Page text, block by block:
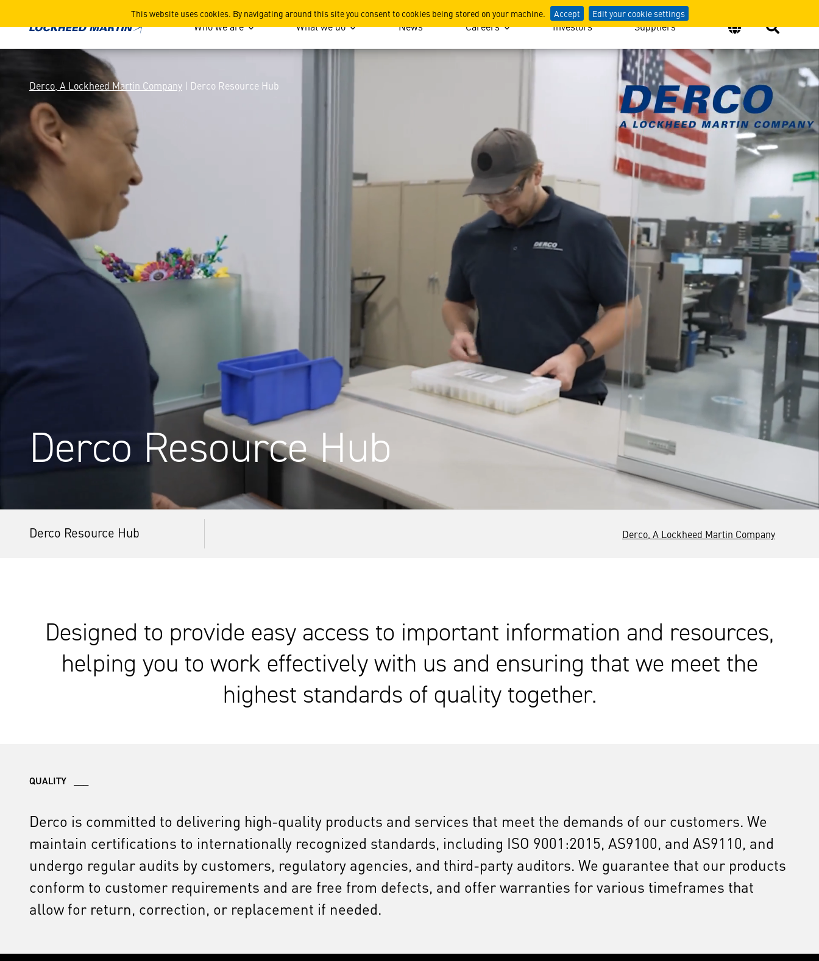
This website uses cookies. By navigating around this site you consent to cookies being stored on your machine. Accept Edit your cookie settings
Derco Resource HubWho we are What we do News Careers Investors Suppliers
Derco, A Lockheed Martin Company | Derco Resource Hub
Derco Resource Hub
Derco Resource Hub Derco, A Lockheed Martin Company
Designed to provide easy access to important information and resources,
helping you to work effectively with us and ensuring that we meet the
highest standards of quality together.
QUALITY ___
Derco is committed to delivering high-quality products and services that meet the demands of our customers. We
maintain certifications to internationally recognized standards, including ISO 9001:2015, AS9100, and AS9110, and
undergo regular audits by customers, regulatory agencies, and third-party auditors. We guarantee that our products
conform to customer requirements and are free from defects, and offer warranties for various timeframes that
allow for return, correction, or replacement if needed.